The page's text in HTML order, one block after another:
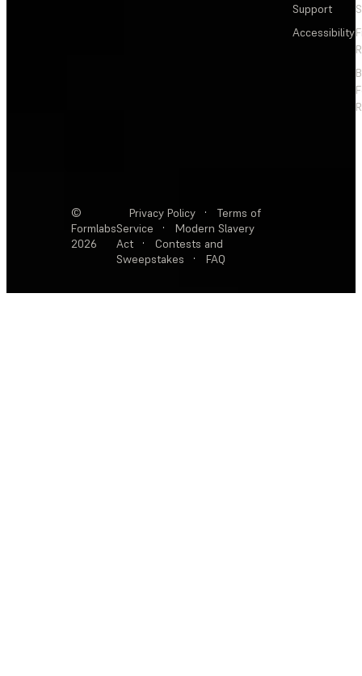
Support
Accessibility
©
Formlabs
2026
Privacy Policy ·
Terms of
Service
·
Modern Slavery
Act
·
Contests and
Sweepstakes
· FAQ